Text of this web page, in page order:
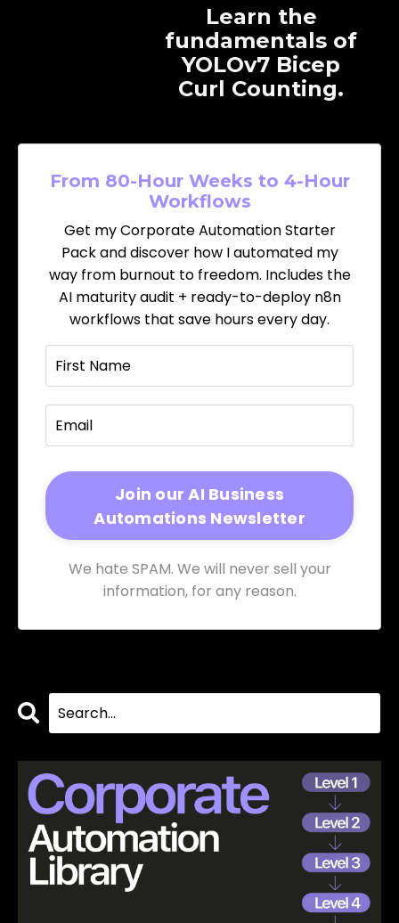
Learn the
fundamentals of
YOLOv7 Bicep
Curl Counting.
From 80-Hour Weeks to 4-Hour
Workflows
Get my Corporate Automation Starter
Pack and discover how I automated my
way from burnout to freedom. Includes the
AI maturity audit + ready-to-deploy n8n
workflows that save hours every day.
We hate SPAM. We will never sell your
information, for any reason.